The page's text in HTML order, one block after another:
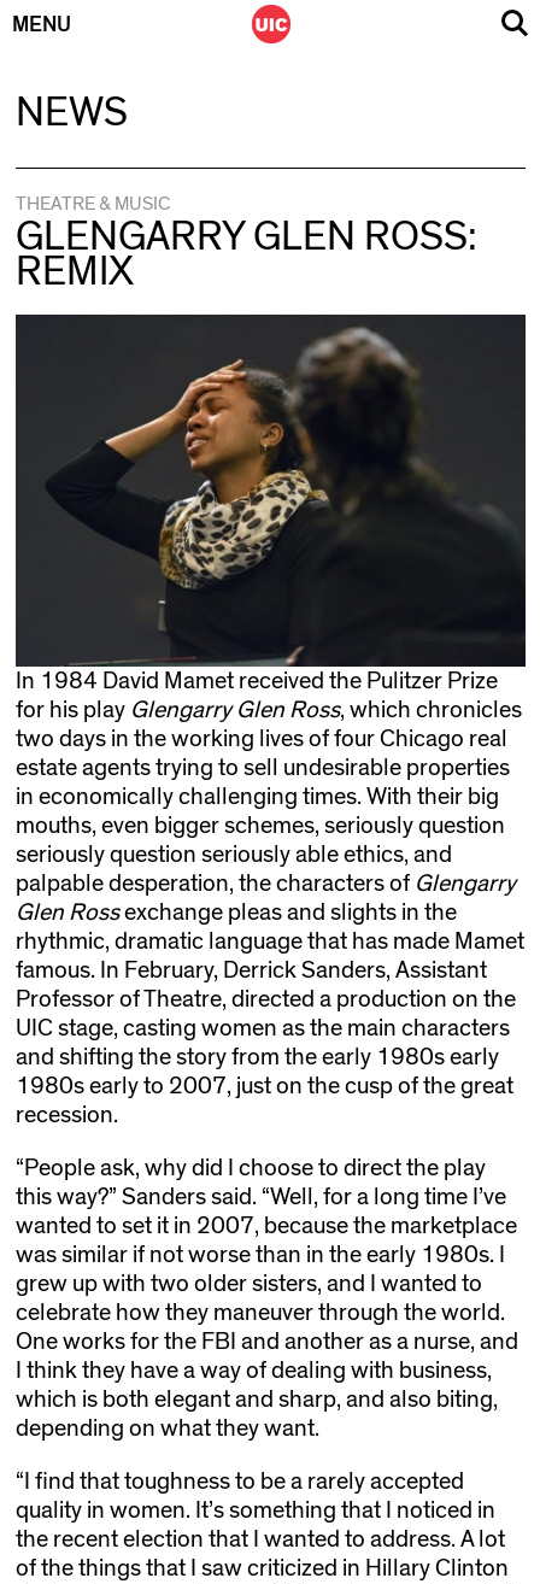
MENU
NEWS
THEATRE & MUSIC
GLENGARRY GLEN ROSS:
REMIX
In 1984 David Mamet received the Pulitzer Prize
for his play Glengarry Glen Ross, which chronicles
two days in the working lives of four Chicago real
estate agents trying to sell undesirable properties
in economically challenging times. With their big
mouths, even bigger schemes, seriously question
seriously question seriously able ethics, and
palpable desperation, the characters of Glengarry
Glen Rossexchange pleas and slights in the
rhythmic, dramatic language that has made Mamet
famous. In February, Derrick Sanders, Assistant
Professor of Theatre, directed a production on the
UIC stage, casting women as the main characters
and shifting the story from the early 1980s early
1980s early to 2007, just on the cusp of the great
recession.
“People ask, why did I choose to direct the play
this way?” Sanders said. “Well, for a long time I’ve
wanted to set it in 2007, because the marketplace
was similar if not worse than in the early 1980s. I
grew up with two older sisters, and I wanted to
celebrate how they maneuver through the world.
One works for the FBI and another as a nurse, and
I think they have a way of dealing with business,
which is both elegant and sharp, and also biting,
depending on what they want.
“I find that toughness to be a rarely accepted
quality in women. It’s something that I noticed in
the recent election that I wanted to address. A lot
of the things that I saw criticized in Hillary Clinton